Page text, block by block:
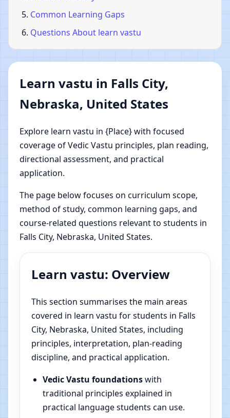
Common Learning Gaps
Questions About learn vastu
Learn vastu in Falls City,
Nebraska, United States
Explore learn vastu in {Place} with focused
coverage of Vedic Vastu principles, plan reading,
directional assessment, and practical
application.
The page below focuses on curriculum scope,
method of study, common learning gaps, and
course-related questions relevant to students in
Falls City, Nebraska, United States.
Learn vastu: Overview
This section summarises the main areas
covered in learn vastu for students in Falls
City, Nebraska, United States, including
principles, interpretation, plan-reading
discipline, and practical application.
Vedic Vastu foundationswith
traditional principles explained in
practical language students can use.